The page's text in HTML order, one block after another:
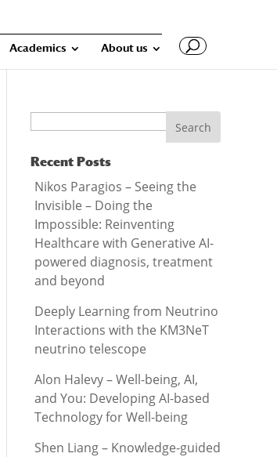
Academics About us
Recent Posts
Nikos Paragios – Seeing the
Invisible – Doing the
Impossible: Reinventing
Healthcare with Generative AI-
powered diagnosis, treatment
and beyond
Deeply Learning from Neutrino
Interactions with the KM3NeT
neutrino telescope
Alon Halevy – Well-being, AI,
and You: Developing AI-based
Technology for Well-being
Shen Liang – Knowledge-guided